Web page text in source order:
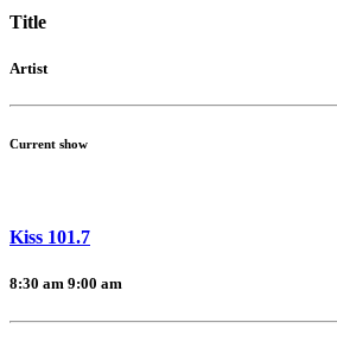
Title
Artist
Current show
Kiss 101.7
8:30 am 9:00 am